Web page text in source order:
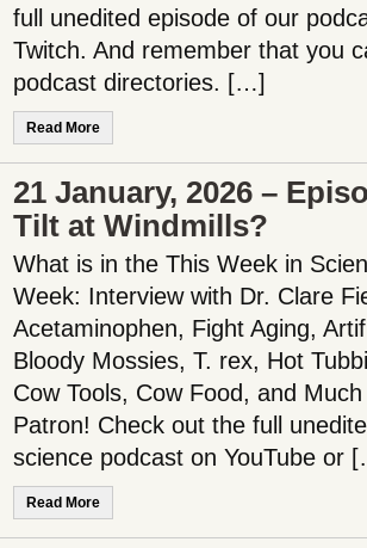
full unedited episode of our
Twitch. And remember that you
podcast directories. […]
Read More
21 January, 2026 –
Tilt at Windmills?
What is in the This Week in
Week: Interview with Dr. Clare
Acetaminophen, Fight Aging,
Bloody Mossies, T. rex, Hot
Cow Tools, Cow Food, and
Patron! Check out the full
science podcast on YouTube or
Read More